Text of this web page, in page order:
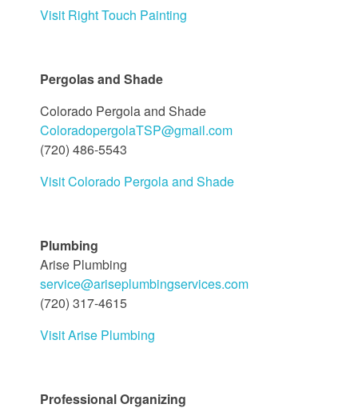
Visit Right Touch Painting
Pergolas and Shade
Colorado Pergola and Shade
ColoradopergolaTSP@gmail.com
(720) 486-5543
Visit Colorado Pergola and Shade
Plumbing
Arise Plumbing
service@ariseplumbingservices.com
(720) 317-4615
Visit Arise Plumbing
Professional Organizing